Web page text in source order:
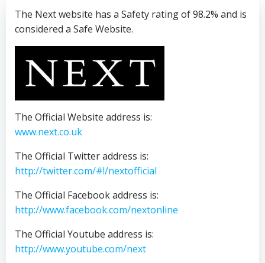
The Next website has a Safety rating of 98.2% and is
considered a Safe Website.
The Official Website address is:
www.next.co.uk
The Official Twitter address is:
http://twitter.com/#!/nextofficial
The Official Facebook address is:
http://www.facebook.com/nextonline
The Official Youtube address is:
http://www.youtube.com/next